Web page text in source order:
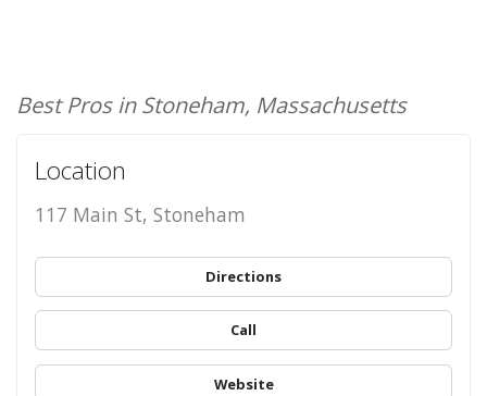
Best Pros in Stoneham, Massachusetts
Location
117 Main St, Stoneham
Directions
Call
Website